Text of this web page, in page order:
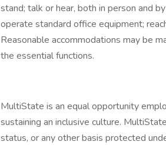
stand; talk or hear, both in person and
operate standard office equipment;
Reasonable accommodations may be
the essential functions.
MultiState is an equal opportunity
sustaining an inclusive culture.
status, or any other basis protected